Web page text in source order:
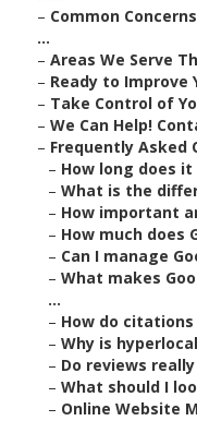
– Common
...
– Areas We Serve
– Ready to Improve
– Take Control of
– We Can Help!
– Frequently Asked
– How long does
– What is the
– How important
– How much does
– Can I manage
– What makes
...
– How do
– Why is
– Do reviews
– What should I
– Online Website